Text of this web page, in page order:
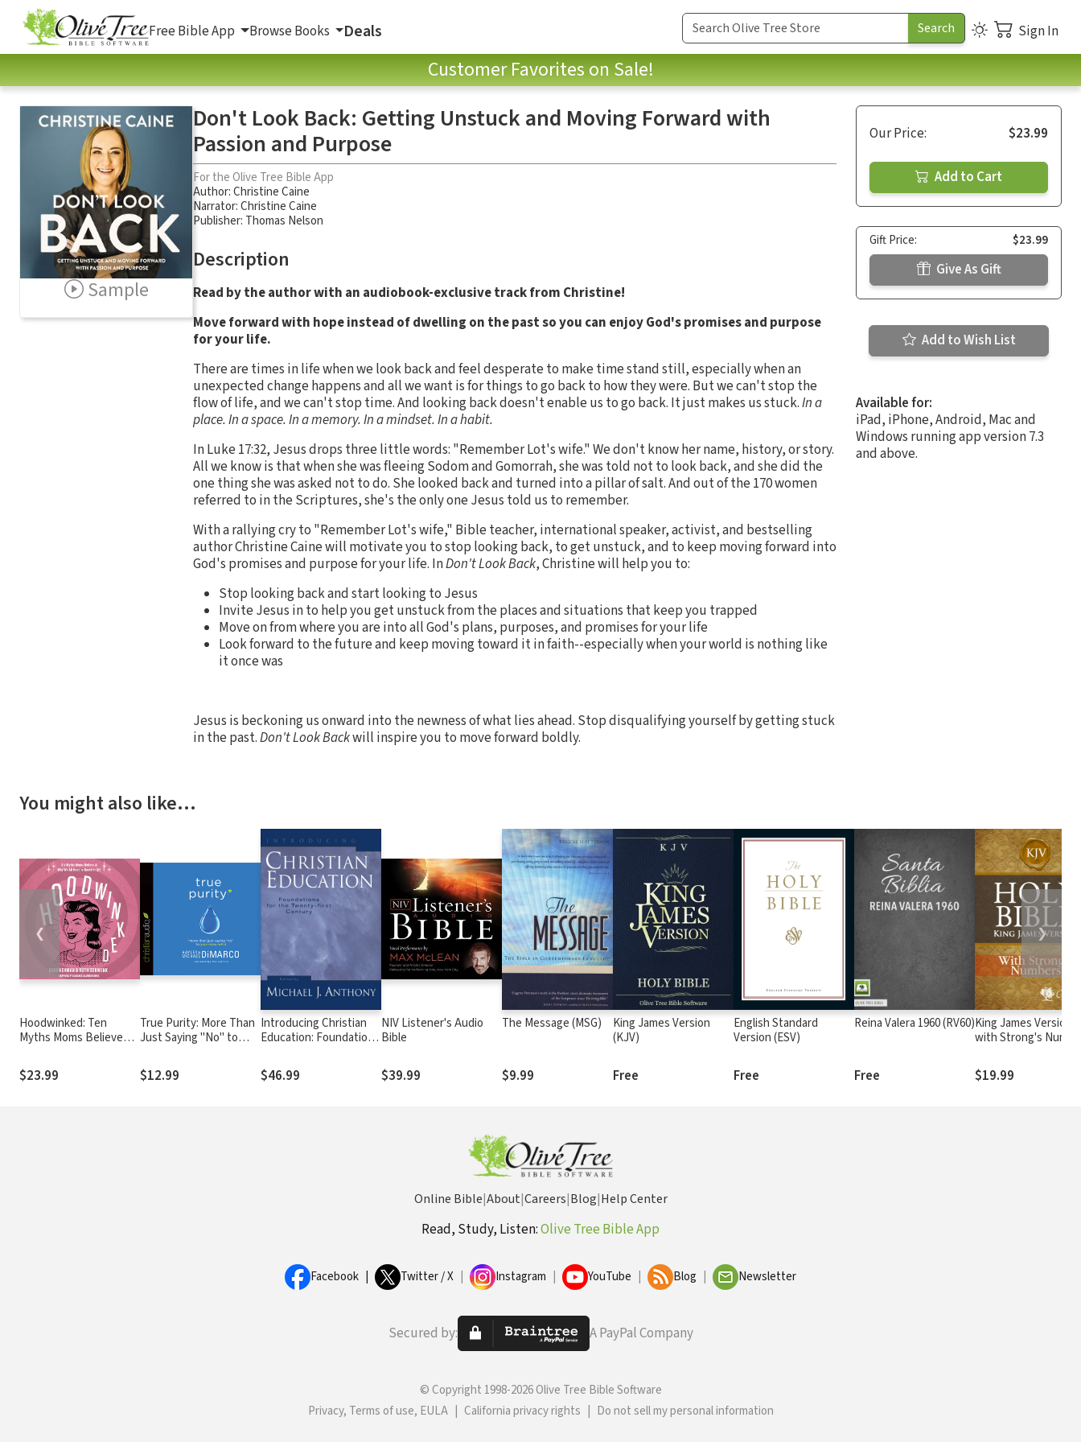
Free Bible App Browse Books Deals Sign In
Customer Favorites on Sale!
Sample
Don't Look Back: Getting Unstuck and Moving Forward with
Passion and Purpose
For the Olive Tree Bible App
Author:Christine Caine
Narrator:Christine Caine
Publisher: Thomas Nelson
Description
Read by the author with an audiobook-exclusive track from Christine!
Move forward with hope instead of dwelling on the past so you can enjoy God's promises and purpose
for your life.
There are times in life when we look back and feel desperate to make time stand still, especially when an
unexpected change happens and all we want is for things to go back to how they were. But we can't stop the
flow of life, and we can't stop time. And looking back doesn't enable us to go back. It just makes us stuck.In a
place. In a space. In a memory. In a mindset. In a habit.
In Luke 17:32, Jesus drops three little words: "Remember Lot's wife." We don't know her name, history, or story.
All we know is that when she was fleeing Sodom and Gomorrah, she was told not to look back, and she did the
one thing she was asked not to do. She looked back and turned into a pillar of salt. And out of the 170 women
referred to in the Scriptures, she's the only one Jesus told us to remember.
With a rallying cry to "Remember Lot's wife," Bible teacher, international speaker, activist, and bestselling
author Christine Caine will motivate you to stop looking back, to get unstuck, and to keep moving forward into
God's promises and purpose for your life. InDon't Look Back, Christine will help you to:
Stop looking back and start looking to Jesus
Invite Jesus in to help you get unstuck from the places and situations that keep you trapped
Move on from where you are into all God's plans, purposes, and promises for your life
Look forward to the future and keep moving toward it in faith--especially when your world is nothing like
it once was
Jesus is beckoning us onward into the newness of what lies ahead. Stop disqualifying yourself by getting stuck
in the past.Don't Look Backwill inspire you to move forward boldly.
Our Price: $23.99
Add to Cart
Gift Price: $23.99
Give As Gift
Add to Wish List
Available for:
iPad, iPhone, Android, Mac and
Windows running app version 7.3
and above.
You might also like…
Hoodwinked: Ten
Myths Moms Believe
Knock It Off
$23.99
True Purity: More Than
Just Saying "No" to
$12.99
Introducing Christian
Education: Foundations
Century
$46.99
NIV Listener's Audio
Bible
$39.99
The Message (MSG)
$9.99
King James Version
(KJV)
Free
English Standard
Version (ESV)
Free
Reina Valera 1960 (RV60)
Free
King James Version
with Strong's
$19.99
❮ ❯
Online Bible|About|Careers|Blog|Help Center
Read, Study, Listen:Olive Tree Bible App
Facebook Twitter / X Instagram YouTube Blog Newsletter
Secured by: A PayPal Company
© Copyright 1998-2026 Olive Tree Bible Software
Privacy, Terms of use, EULA
California privacy rights Do not sell my personal information